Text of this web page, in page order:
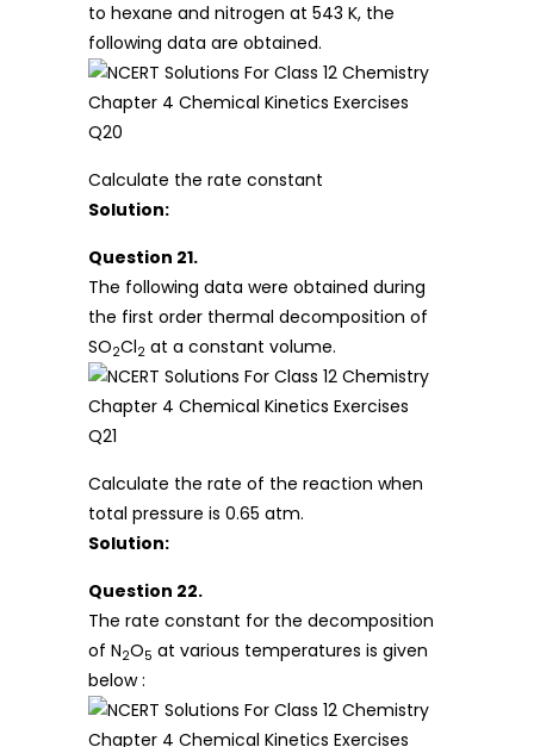
to hexane and nitrogen at 543 K, the
following data are obtained.
Calculate the rate constant
Solution:
Question 21.
The following data were obtained during
the first order thermal decomposition of
SO2Cl2 at a constant volume.
Calculate the rate of the reaction when
total pressure is 0.65 atm.
Solution:
Question 22.
The rate constant for the decomposition
of N2O5 at various temperatures is given
below :